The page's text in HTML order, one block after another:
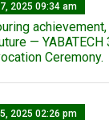
7, 2025 09:34 am
— YABATECH
Ceremony.
5, 2025 02:26 pm